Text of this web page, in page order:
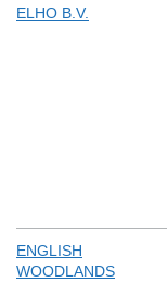
ELHO B.V.
ENGLISH
WOODLANDS